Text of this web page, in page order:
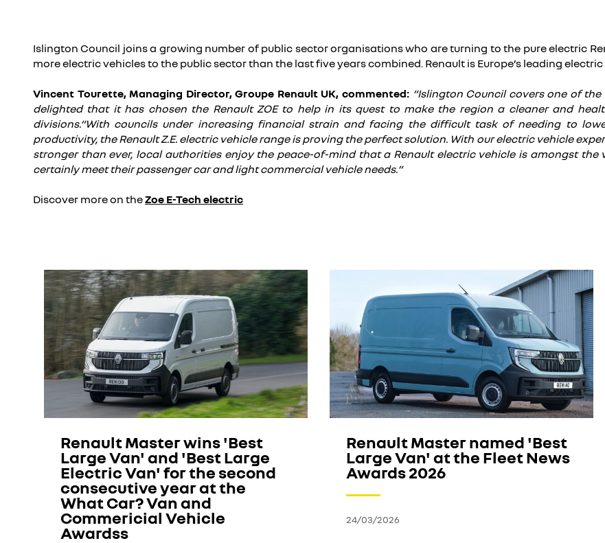
Islington Council joins a growing number of public sector organisations who are turning to the pure electric
more electric vehicles to the public sector than the last five years combined. Renault is Europe’s leading
Vincent Tourette, Managing Director, Groupe Renault UK, commented: “Islington Council covers one of
delighted that it has chosen the Renault ZOE to help in its quest to make the region a cleaner and
divisions.“With councils under increasing financial strain and facing the difficult task of needing to
productivity, the Renault Z.E. electric vehicle range is proving the perfect solution. With our electric vehicle
stronger than ever, local authorities enjoy the peace-of-mind that a Renault electric vehicle is amongst
certainly meet their passenger car and light commercial vehicle needs.”
Discover more on theZoe E-Tech electric
Renault Master wins 'Best
Large Van' and 'Best Large
Electric Van' for the second
consecutive year at the
What Car? Van and
Commericial Vehicle
Awardss
Renault Master named 'Best
Large Van' at the Fleet News
Awards 2026
24/03/2026